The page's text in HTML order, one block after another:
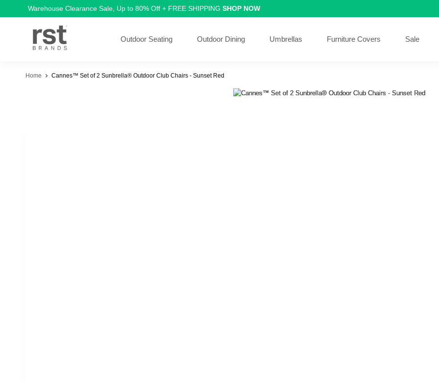
Warehouse Clearance Sale, Up to 80% Off + FREE SHIPPING SHOP NOW
Outdoor Seating Outdoor Dining Umbrellas Furniture Covers Sale
Home Cannes™ Set of 2 Sunbrella® Outdoor Club Chairs - Sunset Red